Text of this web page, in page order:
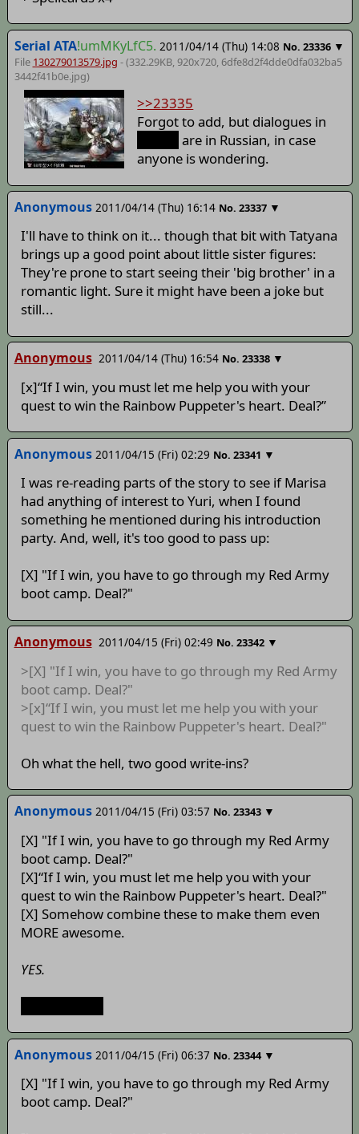
Serial ATA!umMKyLfC5. 2011/04/14 (Thu) 14:08 No. 23336 ▼
File 130279013579.jpg - (332.29KB, 920x720, 6dfe8d2f4dde0dfa032ba5
3442f41b0e.jpg)
>>23335
Forgot to add, but dialogues in
are in Russian, in case
anyone is wondering.
Anonymous 2011/04/14 (Thu) 16:14 No. 23337 ▼
I'll have to think on it... though that bit with Tatyana
brings up a good point about little sister figures:
They're prone to start seeing their 'big brother' in a
romantic light. Sure it might have been a joke but
still...
Anonymous 2011/04/14 (Thu) 16:54 No. 23338 ▼
[x]“If I win, you must let me help you with your
quest to win the Rainbow Puppeter's heart. Deal?”
Anonymous 2011/04/15 (Fri) 02:29 No. 23341 ▼
I was re-reading parts of the story to see if Marisa
had anything of interest to Yuri, when I found
something he mentioned during his introduction
party. And, well, it's too good to pass up:
[X] "If I win, you have to go through my Red Army
boot camp. Deal?"
Anonymous 2011/04/15 (Fri) 02:49 No. 23342 ▼
>[X] "If I win, you have to go through my Red Army
boot camp. Deal?"
>[x]“If I win, you must let me help you with your
quest to win the Rainbow Puppeter's heart. Deal?"
Oh what the hell, two good write-ins?
Anonymous 2011/04/15 (Fri) 03:57 No. 23343 ▼
[X] "If I win, you have to go through my Red Army
boot camp. Deal?"
[X]“If I win, you must let me help you with your
quest to win the Rainbow Puppeter's heart. Deal?"
[X] Somehow combine these to make them even
MORE awesome.
YES.
Anonymous 2011/04/15 (Fri) 06:37 No. 23344 ▼
[X] "If I win, you have to go through my Red Army
boot camp. Deal?"